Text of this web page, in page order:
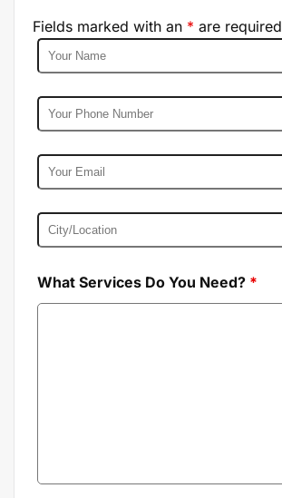
Fields marked with an * are required
What Services Do You Need? *